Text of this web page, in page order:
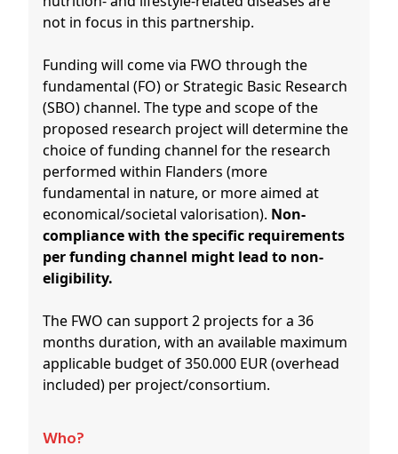
not in focus in this partnership.
Funding will come via FWO through the
fundamental (FO) or Strategic Basic Research
(SBO) channel. The type and scope of the
proposed research project will determine the
choice of funding channel for the research
performed within Flanders (more
fundamental in nature, or more aimed at
economical/societal valorisation). Non-
compliance with the specific requirements
per funding channel might lead to non-
eligibility.
The FWO can support 2 projects for a 36
months duration, with an available maximum
applicable budget of 350.000 EUR (overhead
included) per project/consortium.
Who?